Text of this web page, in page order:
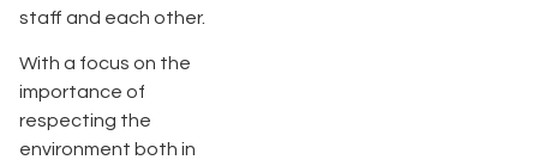
staff and each other.
With a focus on the
importance of
respecting the
environment both in